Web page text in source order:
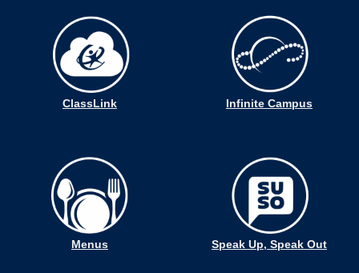
ClassLink Infinite Campus
Menus Speak Up, Speak Out